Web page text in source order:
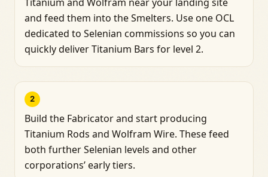
and feed them into the Smelters. Use one OCL
dedicated to Selenian commissions so you can
quickly deliver Titanium Bars for level 2.
2
Build the Fabricator and start producing
Titanium Rods and Wolfram Wire. These feed
both further Selenian levels and other
corporations’ early tiers.